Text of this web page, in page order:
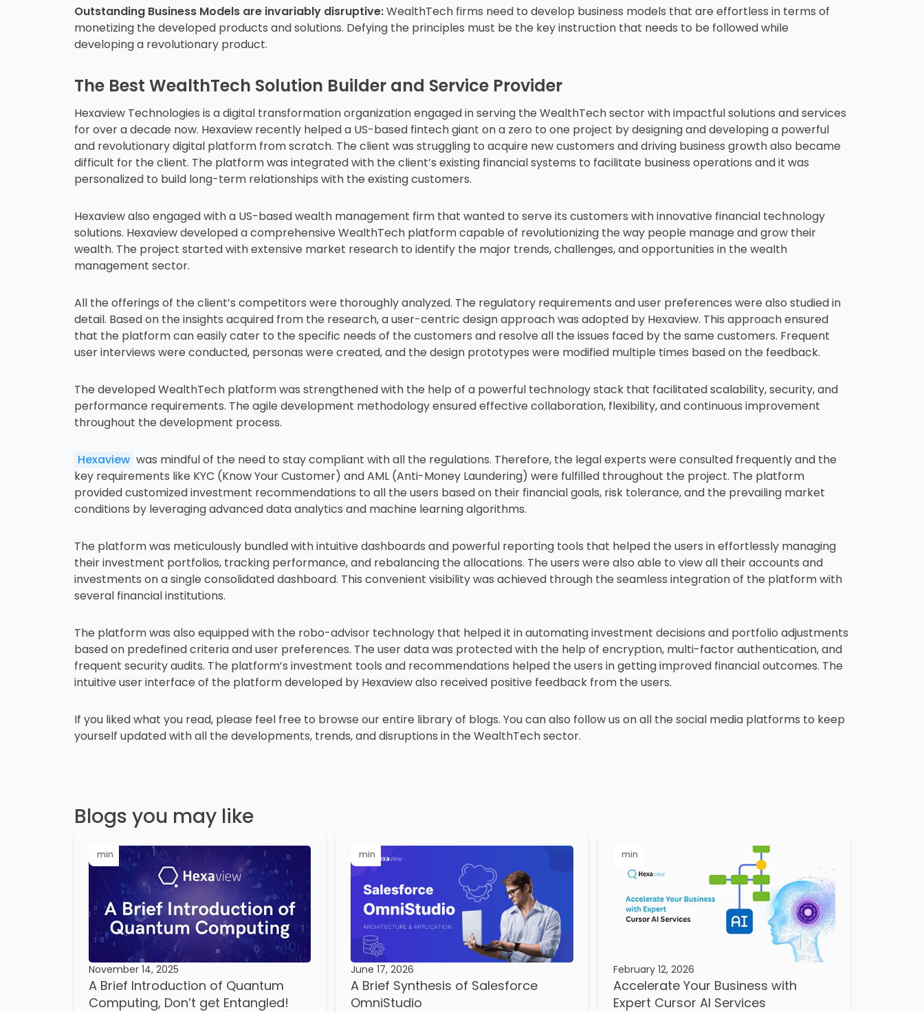
Outstanding Business Models are invariably disruptive:WealthTech firms need to develop business models that are effortless in terms of
monetizing the developed products and solutions. Defying the principles must be the key instruction that needs to be followed while
developing a revolutionary product.
The Best WealthTech Solution Builder and Service Provider
Hexaview Technologies is a digital transformation organization engaged in serving the WealthTech sector with impactful solutions and services
for over a decade now. Hexaview recently helped a US-based fintech giant on a zero to one project by designing and developing a powerful
and revolutionary digital platform from scratch. The client was struggling to acquire new customers and driving business growth also became
difficult for the client. The platform was integrated with the client’s existing financial systems to facilitate business operations and it was
personalized to build long-term relationships with the existing customers.
Hexaview also engaged with a US-based wealth management firm that wanted to serve its customers with innovative financial technology
solutions. Hexaview developed a comprehensive WealthTech platform capable of revolutionizing the way people manage and grow their
wealth. The project started with extensive market research to identify the major trends, challenges, and opportunities in the wealth
management sector.
All the offerings of the client’s competitors were thoroughly analyzed. The regulatory requirements and user preferences were also studied in
detail. Based on the insights acquired from the research, a user-centric design approach was adopted by Hexaview. This approach ensured
that the platform can easily cater to the specific needs of the customers and resolve all the issues faced by the same customers. Frequent
user interviews were conducted, personas were created, and the design prototypes were modified multiple times based on the feedback.
The developed WealthTech platform was strengthened with the help of a powerful technology stack that facilitated scalability, security, and
performance requirements. The agile development methodology ensured effective collaboration, flexibility, and continuous improvement
throughout the development process.
Hexaview was mindful of the need to stay compliant with all the regulations. Therefore, the legal experts were consulted frequently and the
key requirements like KYC (Know Your Customer) and AML (Anti-Money Laundering) were fulfilled throughout the project. The platform
provided customized investment recommendations to all the users based on their financial goals, risk tolerance, and the prevailing market
conditions by leveraging advanced data analytics and machine learning algorithms.
The platform was meticulously bundled with intuitive dashboards and powerful reporting tools that helped the users in effortlessly managing
their investment portfolios, tracking performance, and rebalancing the allocations. The users were also able to view all their accounts and
investments on a single consolidated dashboard. This convenient visibility was achieved through the seamless integration of the platform with
several financial institutions.
The platform was also equipped with the robo-advisor technology that helped it in automating investment decisions and portfolio adjustments
based on predefined criteria and user preferences. The user data was protected with the help of encryption, multi-factor authentication, and
frequent security audits. The platform’s investment tools and recommendations helped the users in getting improved financial outcomes. The
intuitive user interface of the platform developed by Hexaview also received positive feedback from the users.
If you liked what you read, please feel free to browse our entire library of blogs. You can also follow us on all the social media platforms to keep
yourself updated with all the developments, trends, and disruptions in the WealthTech sector.
Blogs you may like
min
November 14, 2025
A Brief Introduction of Quantum
Computing, Don’t get Entangled!
min
June 17, 2026
A Brief Synthesis of Salesforce
OmniStudio
min
February 12, 2026
Accelerate Your Business with
Expert Cursor AI Services